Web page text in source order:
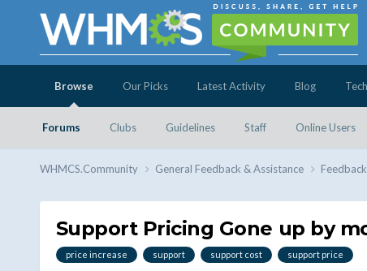
Browse
Forums Clubs Guidelines Staff Online Users
Our Picks Latest Activity Blog
WHMCS.Community General Feedback & Assistance Feedback
Support Pricing Gone up by
price increase support support cost support price